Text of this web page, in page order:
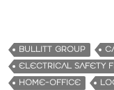
BULLITT GROUP
ELECTRICAL SAFETY
HOME-OFFICE